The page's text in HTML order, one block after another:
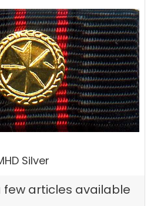
Silver
few articles available